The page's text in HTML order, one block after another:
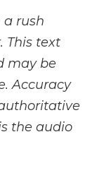
a rush
This text
may be
Accuracy
the audio